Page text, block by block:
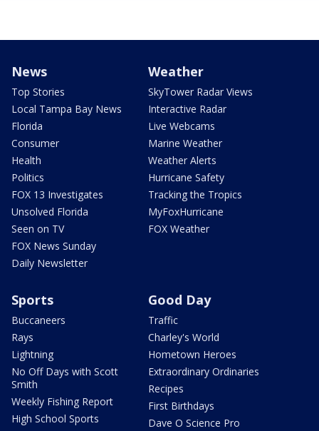
News
Top Stories
Local Tampa Bay News
Florida
Consumer
Health
Politics
FOX 13 Investigates
Unsolved Florida
Seen on TV
FOX News Sunday
Daily Newsletter
Weather
SkyTower Radar Views
Interactive Radar
Live Webcams
Marine Weather
Weather Alerts
Hurricane Safety
Tracking the Tropics
MyFoxHurricane
FOX Weather
Sports
Buccaneers
Rays
Lightning
No Off Days with Scott
Smith
Weekly Fishing Report
High School Sports
Good Day
Traffic
Charley's World
Hometown Heroes
Extraordinary Ordinaries
Recipes
First Birthdays
Dave O Science Pro